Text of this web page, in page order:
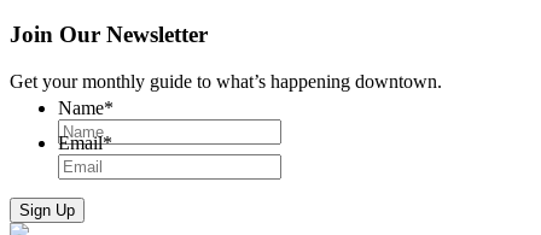
Join Our Newsletter
Get your monthly guide to what’s happening downtown.
Name*
Email*